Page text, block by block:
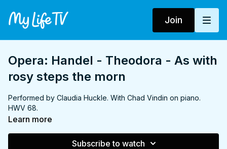
Join
Opera: Handel - Theodora - As with
rosy steps the morn
Performed by Claudia Huckle. With Chad Vindin on piano.
HWV 68.
Learn more
Subscribe to watch